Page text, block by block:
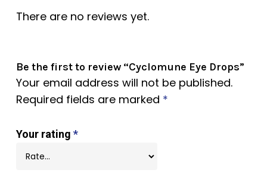
There are no reviews yet.
Be the first to review “Cyclomune Eye Drops”
Your email address will not be published.
Required fields are marked *
Your rating *